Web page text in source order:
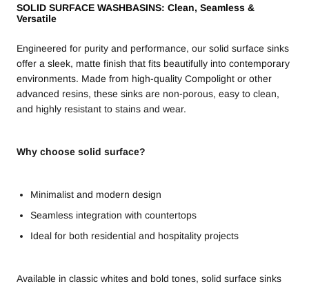
SOLID SURFACE WASHBASINS: Clean, Seamless &
Versatile
Engineered for purity and performance, our solid surface sinks
offer a sleek, matte finish that fits beautifully into contemporary
environments. Made from high-quality Compolight or other
advanced resins, these sinks are non-porous, easy to clean,
and highly resistant to stains and wear.
Why choose solid surface?
Minimalist and modern design
Seamless integration with countertops
Ideal for both residential and hospitality projects
Available in classic whites and bold tones, solid surface sinks